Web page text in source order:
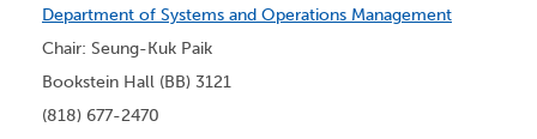
Department of Systems and Operations Management
Chair: Seung-Kuk Paik
Bookstein Hall (BB) 3121
(818) 677-2470